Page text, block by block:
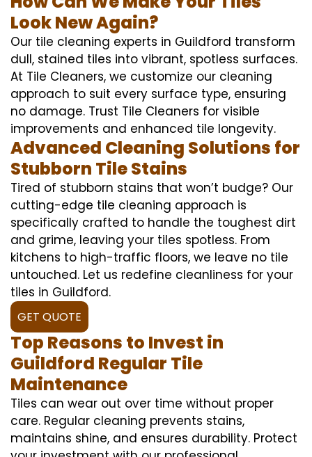
Look New Again?
Our tile cleaning experts in Guildford transform
dull, stained tiles into vibrant, spotless surfaces.
At Tile Cleaners, we customize our cleaning
approach to suit every surface type, ensuring
no damage. Trust Tile Cleaners for visible
improvements and enhanced tile longevity.
Advanced Cleaning Solutions for
Stubborn Tile Stains
Tired of stubborn stains that won’t budge? Our
cutting-edge tile cleaning approach is
specifically crafted to handle the toughest dirt
and grime, leaving your tiles spotless. From
kitchens to high-traffic floors, we leave no tile
untouched. Let us redefine cleanliness for your
tiles in Guildford.
GET QUOTE
Top Reasons to Invest in
Guildford Regular Tile
Maintenance
Tiles can wear out over time without proper
care. Regular cleaning prevents stains,
maintains shine, and ensures durability. Protect